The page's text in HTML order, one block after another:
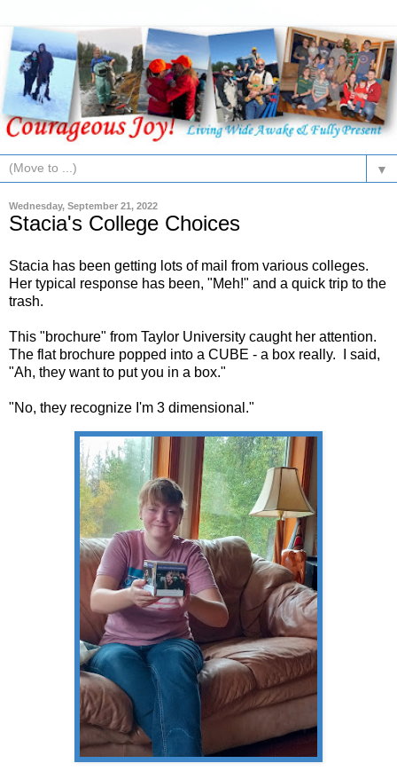
▼
Wednesday, September 21, 2022
Stacia's College Choices
Stacia has been getting lots of mail from various colleges.
Her typical response has been, "Meh!" and a quick trip to the
trash.
This "brochure" from Taylor University caught her attention.
The flat brochure popped into a CUBE - a box really. I said,
"Ah, they want to put you in a box."
"No, they recognize I'm 3 dimensional."